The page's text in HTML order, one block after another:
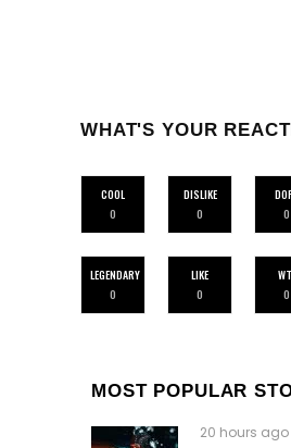
WHAT'S YOUR
COOL
0
DISLIKE
0
0
LEGENDARY
0
LIKE
0
0
MOST POPULAR
20 hours ago